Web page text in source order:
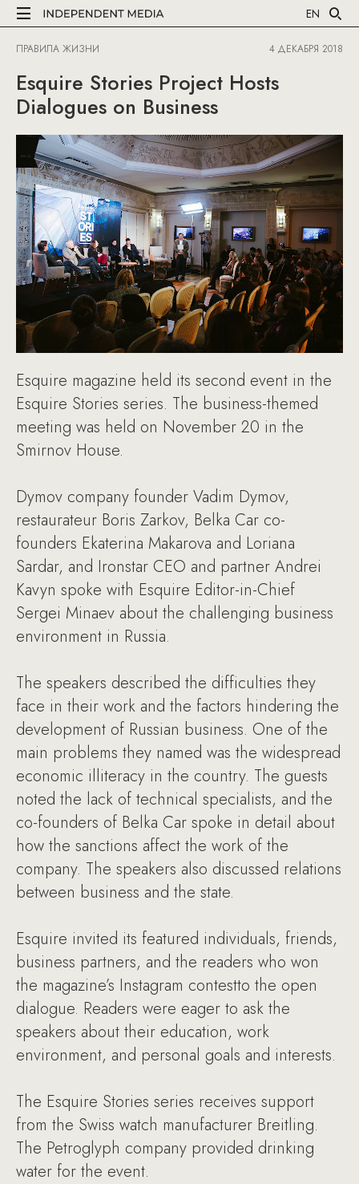
EN
ПРАВИЛА ЖИЗНИ 4 ДЕКАБРЯ 2018
Esquire Stories Project Hosts
Dialogues on Business
Esquire magazine held its second event in the
Esquire Stories series. The business-themed
meeting was held on November 20 in the
Smirnov House.
Dymov company founder Vadim Dymov,
restaurateur Boris Zarkov, Belka Car co-
founders Ekaterina Makarova and Loriana
Sardar, and Ironstar CEO and partner Andrei
Kavyn spoke with Esquire Editor-in-Chief
Sergei Minaev about the challenging business
environment in Russia.
The speakers described the difficulties they
face in their work and the factors hindering the
development of Russian business. One of the
main problems they named was the widespread
economic illiteracy in the country. The guests
noted the lack of technical specialists, and the
co-founders of Belka Car spoke in detail about
how the sanctions affect the work of the
company. The speakers also discussed relations
between business and the state.
Esquire invited its featured individuals, friends,
business partners, and the readers who won
the magazine’s Instagram contestto the open
dialogue. Readers were eager to ask the
speakers about their education, work
environment, and personal goals and interests.
The Esquire Stories series receives support
from the Swiss watch manufacturer Breitling.
The Petroglyph company provided drinking
water for the event.